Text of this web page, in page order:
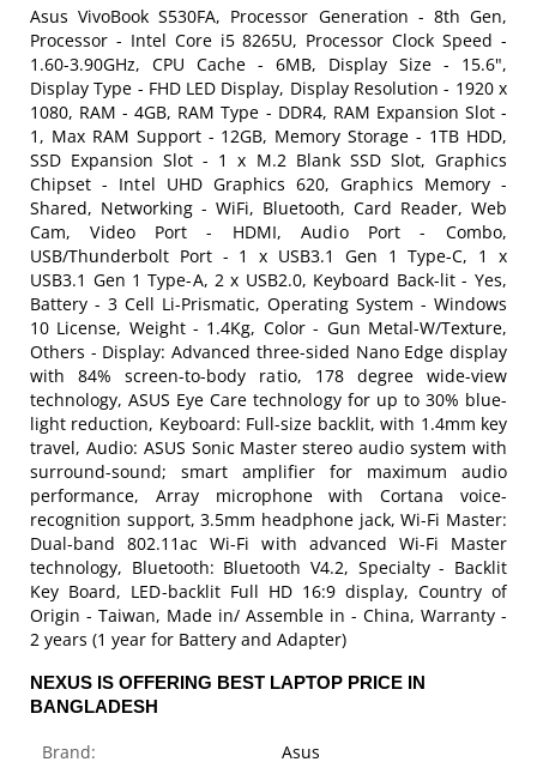
Asus VivoBook S530FA, Processor Generation - 8th Gen,
Processor - Intel Core i5 8265U, Processor Clock Speed -
1.60-3.90GHz, CPU Cache - 6MB, Display Size - 15.6",
Display Type - FHD LED Display, Display Resolution - 1920 x
1080, RAM - 4GB, RAM Type - DDR4, RAM Expansion Slot -
1, Max RAM Support - 12GB, Memory Storage - 1TB HDD,
SSD Expansion Slot - 1 x M.2 Blank SSD Slot, Graphics
Chipset - Intel UHD Graphics 620, Graphics Memory -
Shared, Networking - WiFi, Bluetooth, Card Reader, Web
Cam, Video Port - HDMI, Audio Port - Combo,
USB/Thunderbolt Port - 1 x USB3.1 Gen 1 Type-C, 1 x
USB3.1 Gen 1 Type-A, 2 x USB2.0, Keyboard Back-lit - Yes,
Battery - 3 Cell Li-Prismatic, Operating System - Windows
10 License, Weight - 1.4Kg, Color - Gun Metal-W/Texture,
Others - Display: Advanced three-sided Nano Edge display
with 84% screen-to-body ratio, 178 degree wide-view
technology, ASUS Eye Care technology for up to 30% blue-
light reduction, Keyboard: Full-size backlit, with 1.4mm key
travel, Audio: ASUS Sonic Master stereo audio system with
surround-sound; smart amplifier for maximum audio
performance, Array microphone with Cortana voice-
recognition support, 3.5mm headphone jack, Wi-Fi Master:
Dual-band 802.11ac Wi-Fi with advanced Wi-Fi Master
technology, Bluetooth: Bluetooth V4.2, Specialty - Backlit
Key Board, LED-backlit Full HD 16:9 display, Country of
Origin - Taiwan, Made in/ Assemble in - China, Warranty -
2 years (1 year for Battery and Adapter)
NEXUS IS OFFERING BEST LAPTOP PRICE IN
BANGLADESH
Brand: Asus